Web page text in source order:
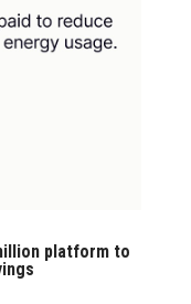
platform to